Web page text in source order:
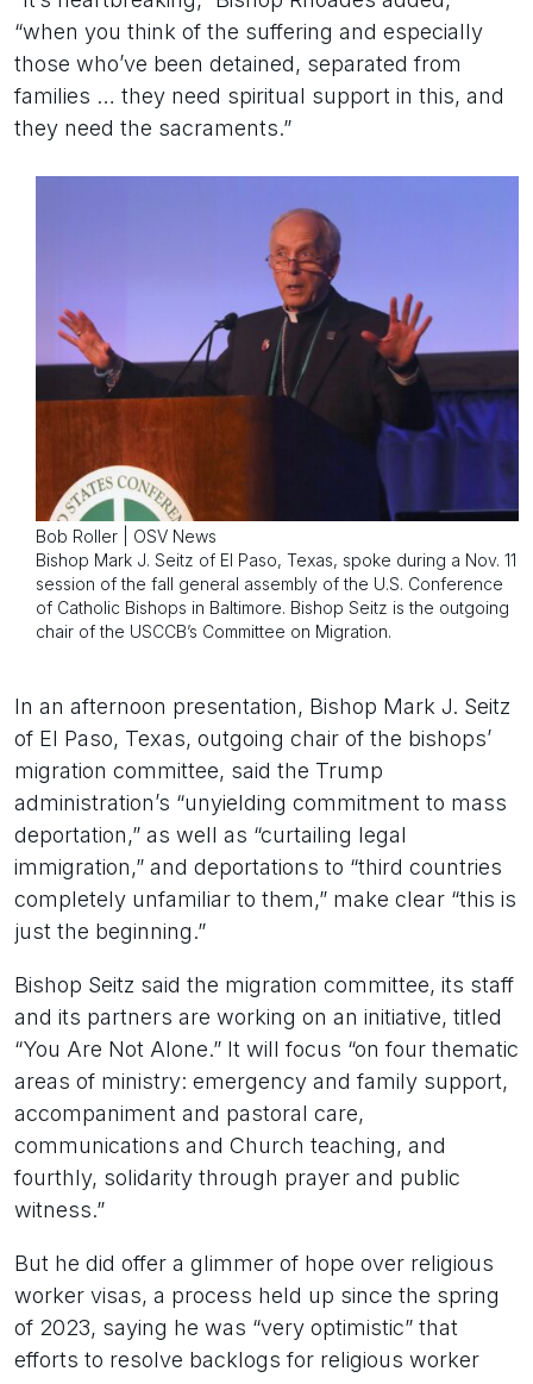
“when you think of the suffering and especially
those who’ve been detained, separated from
families … they need spiritual support in this, and
they need the sacraments.”
Bob Roller | OSV News
Bishop Mark J. Seitz of El Paso, Texas, spoke during a Nov. 11
session of the fall general assembly of the U.S. Conference
of Catholic Bishops in Baltimore. Bishop Seitz is the outgoing
chair of the USCCB’s Committee on Migration.
In an afternoon presentation, Bishop Mark J. Seitz
of El Paso, Texas, outgoing chair of the bishops’
migration committee, said the Trump
administration’s “unyielding commitment to mass
deportation,” as well as “curtailing legal
immigration,” and deportations to “third countries
completely unfamiliar to them,” make clear “this is
just the beginning.”
Bishop Seitz said the migration committee, its staff
and its partners are working on an initiative, titled
“You Are Not Alone.” It will focus “on four thematic
areas of ministry: emergency and family support,
accompaniment and pastoral care,
communications and Church teaching, and
fourthly, solidarity through prayer and public
witness.”
But he did offer a glimmer of hope over religious
worker visas, a process held up since the spring
of 2023, saying he was “very optimistic” that
efforts to resolve backlogs for religious worker